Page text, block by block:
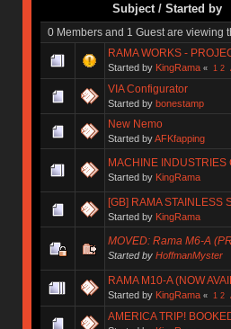
Subject/ Started by
0 Members and 1 Guest are viewing
RAMA WORKS -
Started by KingRama « 1 2
VIA Configurator
Started by bonestamp
New Nemo
Started byAFKfapping
MACHINE INDUSTRIES
Started by KingRama
[GB] RAMA STAINLESS
Started by KingRama
MOVED: Rama M6-A
Started by HoffmanMyster
RAMA M10-A (NOW
Started by KingRama « 1 2
AMERICA TRIP!